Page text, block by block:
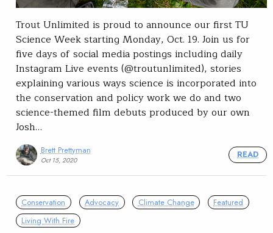
Trout Unlimited is proud to announce our first TU
Science Week starting Monday, Oct. 19. Join us for
five days of social media postings including daily
Instagram Live events (@troutunlimited), stories
explaining various ways science is incorporated into
the conservation and policy work we do and two
science-themed film debuts produced by our own
Josh…
Brett Prettyman
Oct 15, 2020
READ
Conservation Advocacy Climate Change
Featured
Living With Fire